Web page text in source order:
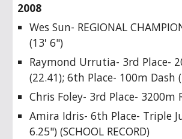
2008
Wes Sun- REGIONAL
(13' 6")
Raymond Urrutia- 3rd Place-
(22.41); 6th Place- 100m Dash
Chris Foley- 3rd Place- 3200m
Amira Idris- 6th Place- Triple
6.25") (SCHOOL RECORD)